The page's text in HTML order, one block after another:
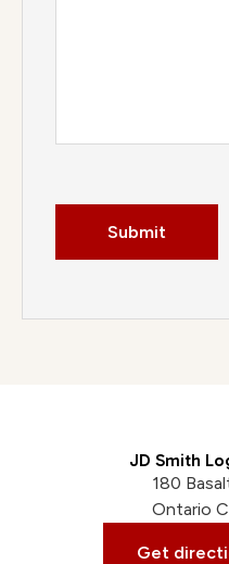
JD Smith
180
Ontario
Get